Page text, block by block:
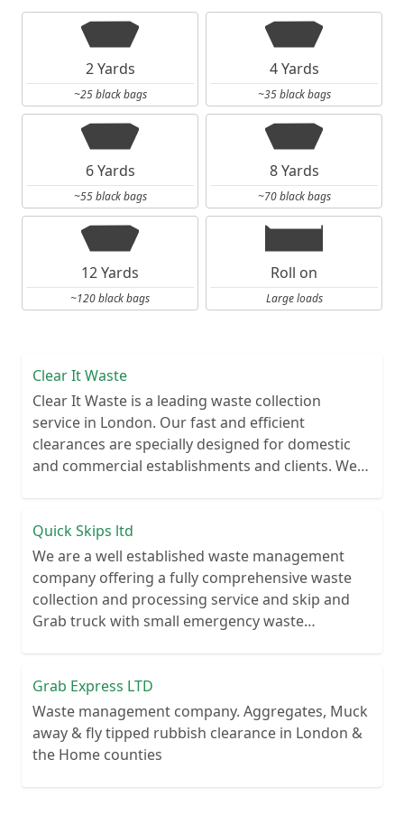
2 Yards
~25 black bags
4 Yards
~35 black bags
6 Yards
~55 black bags
8 Yards
~70 black bags
12 Yards
~120 black bags
Roll on
Large loads
Clear It Waste
Clear It Waste is a leading waste collection
service in London. Our fast and efficient
clearances are specially designed for domestic
and commercial establishments and clients. We
Quick Skips ltd
We are a well established waste management
company offering a fully comprehensive waste
collection and processing service and skip and
Grab truck with small emergency waste
Grab Express LTD
Waste management company. Aggregates, Muck
away & fly tipped rubbish clearance in London &
the Home counties